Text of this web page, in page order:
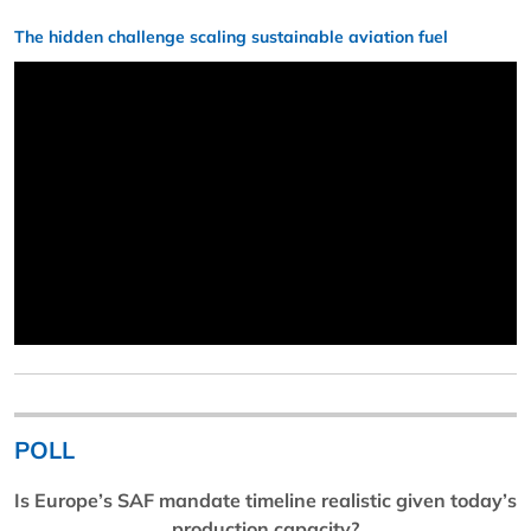
The hidden challenge scaling sustainable aviation fuel
POLL
Is Europe’s SAF mandate timeline realistic given today’s